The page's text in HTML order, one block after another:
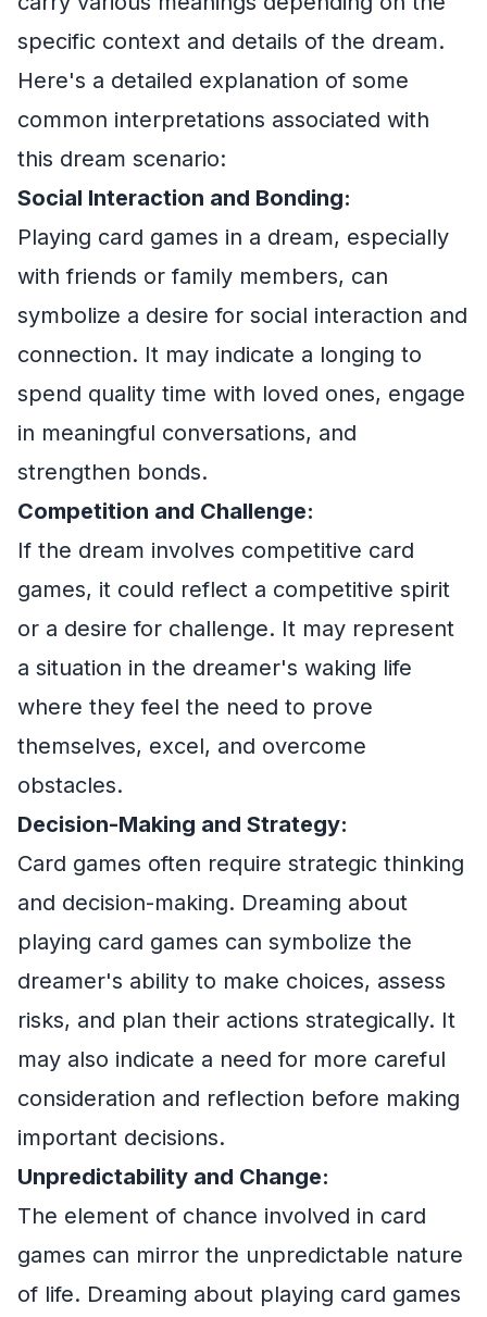
specific context and details of the dream.
Here's a detailed explanation of some
common interpretations associated with
this dream scenario:
Social Interaction and Bonding:
Playing card games in a dream, especially
with friends or family members, can
symbolize a desire for social interaction and
connection. It may indicate a longing to
spend quality time with loved ones, engage
in meaningful conversations, and
strengthen bonds.
Competition and Challenge:
If the dream involves competitive card
games, it could reflect a competitive spirit
or a desire for challenge. It may represent
a situation in the dreamer's waking life
where they feel the need to prove
themselves, excel, and overcome
obstacles.
Decision-Making and Strategy:
Card games often require strategic thinking
and decision-making. Dreaming about
playing card games can symbolize the
dreamer's ability to make choices, assess
risks, and plan their actions strategically. It
may also indicate a need for more careful
consideration and reflection before making
important decisions.
Unpredictability and Change:
The element of chance involved in card
games can mirror the unpredictable nature
of life. Dreaming about playing card games